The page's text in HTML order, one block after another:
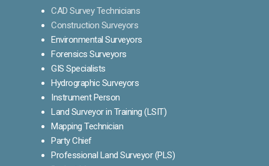
CAD Survey Technicians
Construction Surveyors
Environmental Surveyors
Forensics Surveyors
GIS Specialists
Hydrographic Surveyors
Instrument Person
Land Surveyor in Training (LSIT)
Mapping Technician
Party Chief
Professional Land Surveyor (PLS)